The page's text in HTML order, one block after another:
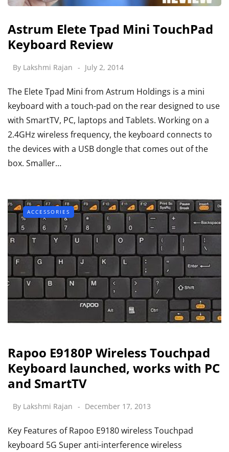
Astrum Elete Tpad Mini TouchPad
Keyboard Review
By Lakshmi Rajan July 2, 2014
The Elete Tpad Mini from Astrum Holdings is a mini
keyboard with a touch-pad on the rear designed to use
with SmartTV, PC, laptops and Tablets. Working on a
2.4GHz wireless frequency, the keyboard connects to
the devices with a USB dongle that comes out of the
box. Smaller…
ACCESSORIES
Rapoo E9180P Wireless Touchpad
Keyboard launched, works with PC
and SmartTV
By Lakshmi Rajan December 17, 2013
Key Features of Rapoo E9180 wireless Touchpad
keyboard 5G Super anti-interference wireless